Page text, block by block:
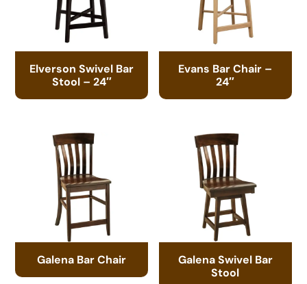
Elverson Swivel Bar
Stool – 24″
Evans Bar Chair –
24″
Galena Bar Chair
Galena Swivel Bar
Stool